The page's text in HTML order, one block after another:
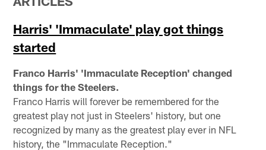
Harris' 'Immaculate' play got things
started
Franco Harris' 'Immaculate Reception' changed
things for the Steelers.
Franco Harris will forever be remembered for the
greatest play not just in Steelers' history, but one
recognized by many as the greatest play ever in NFL
history, the "Immaculate Reception."